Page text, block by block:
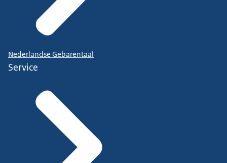
Nederlandse Gebarentaal
Service